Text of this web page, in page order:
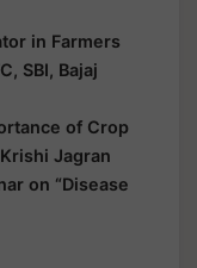
in Farmers
SBI, Bajaj
of Crop
Jagran
on “Disease